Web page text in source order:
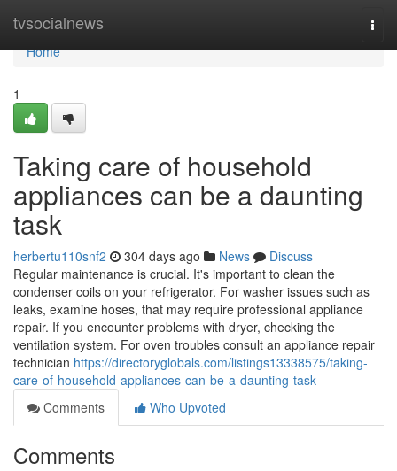
tvsocialnews
Home
Home
1
Taking care of household
appliances can be a daunting
task
herbertu110snf2 304 days ago News
Discuss
Regular maintenance is crucial. It's important to clean the
condenser coils on your refrigerator. For washer issues such as
leaks, examine hoses, that may require professional appliance
repair. If you encounter problems with dryer, checking the
ventilation system. For oven troubles consult an appliance repair
technician https://directoryglobals.com/listings13338575/taking-
care-of-household-appliances-can-be-a-daunting-task
Comments
Who Upvoted
Comments